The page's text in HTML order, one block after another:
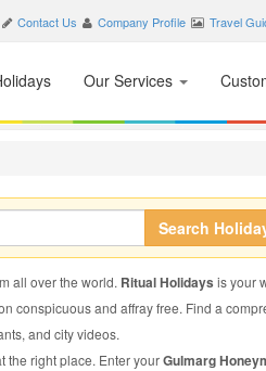
Contact Us Company Profile Travel
Our Services
Search
all over the world. Ritual Holidays is your
conspicuous and affray free. Find a
and city videos.
the right place. Enter yourGulmarg